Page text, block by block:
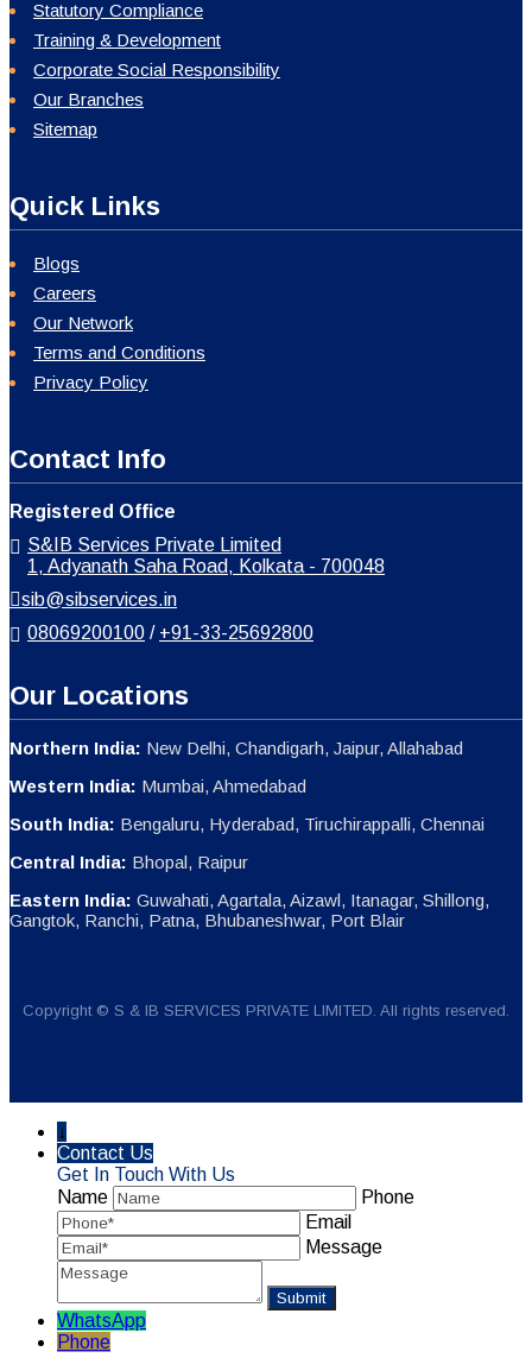
Statutory Compliance
Training & Development
Corporate Social Responsibility
Our Branches
Sitemap
Quick Links
Blogs
Careers
Our Network
Terms and Conditions
Privacy Policy
Contact Info
Registered Office
S&IB Services Private Limited
1, Adyanath Saha Road, Kolkata - 700048
sib@sibservices.in
08069200100 / +91-33-25692800
Our Locations
Northern India: New Delhi, Chandigarh, Jaipur, Allahabad
Western India: Mumbai, Ahmedabad
South India: Bengaluru, Hyderabad, Tiruchirappalli, Chennai
Central India: Bhopal, Raipur
Eastern India: Guwahati, Agartala, Aizawl, Itanagar, Shillong,
Gangtok, Ranchi, Patna, Bhubaneshwar, Port Blair
Copyright © S & IB SERVICES PRIVATE LIMITED. All rights reserved.
↓
Contact Us
Get In Touch With Us
Name
Phone
Email
Message
WhatsApp
Phone